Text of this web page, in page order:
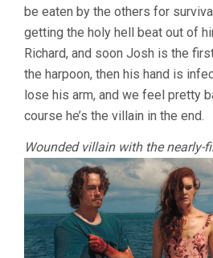
be eaten by the others for
getting the holy hell beat out of
Richard, and soon Josh is the
the harpoon, then his hand is
lose his arm, and we feel pretty
course he’s the villain in the end.
Wounded villain with the nearly-